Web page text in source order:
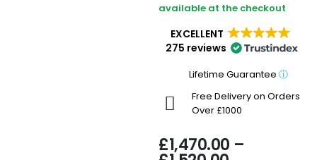
available at the checkout
EXCELLENT
275 reviews
Lifetime Guarantee ⓘ
Free Delivery on Orders
Over £1000
£1,470.00 –